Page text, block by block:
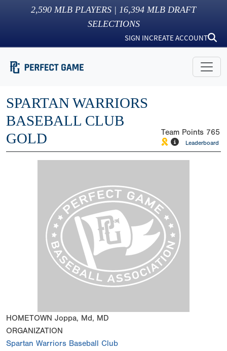
2,590 MLB PLAYERS | 16,394 MLB DRAFT
SELECTIONS
SIGN INCREATE ACCOUNT
SPARTAN WARRIORS
BASEBALL CLUB
GOLD
Team Points 765
Leaderboard
HOMETOWN Joppa, Md, MD
ORGANIZATION
Spartan Warriors Baseball Club